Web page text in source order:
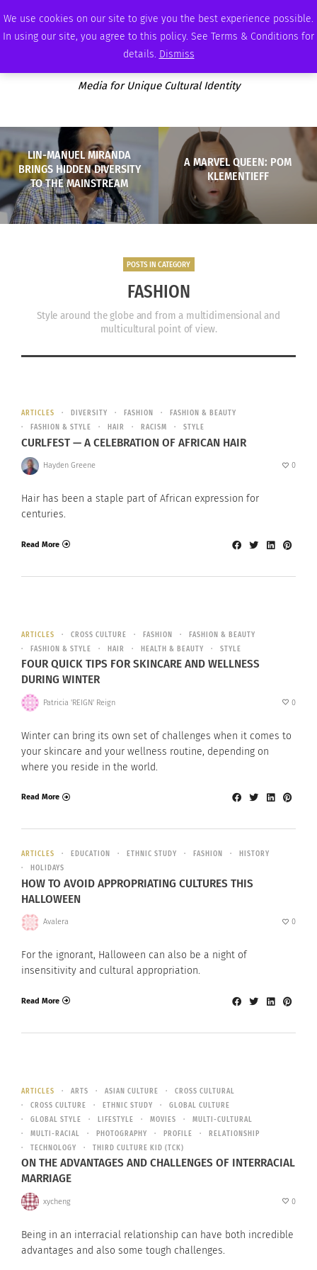
We use cookies on our site to give you the best experience possible.
In using our site, you agree to this policy. See Terms & Conditions for
details. Dismiss
SATURDAY, AUGUST 8 2026 AMBASSADOR PODCAST MEMBERSHIP ADVERTISE
Media for Unique Cultural Identity
LIN-MANUEL MIRANDA
BRINGS HIDDEN DIVERSITY
TO THE MAINSTREAM
A MARVEL QUEEN: POM
KLEMENTIEFF
POSTS IN CATEGORY
FASHION
Style around the globe and from a multidimensional and
multicultural point of view.
ARTICLES DIVERSITY FASHION
FASHION & BEAUTY
FASHION & STYLE
HAIR RACISM STYLE
CURLFEST — A CELEBRATION OF AFRICAN HAIR
Hayden Greene 0
Hair has been a staple part of African expression for
centuries.
Read More
ARTICLES CROSS CULTURE FASHION
FASHION & BEAUTY
FASHION & STYLE
HAIR HEALTH & BEAUTY STYLE
FOUR QUICK TIPS FOR SKINCARE AND WELLNESS
DURING WINTER
Patricia 'REIGN' Reign 0
Winter can bring its own set of challenges when it comes to
your skincare and your wellness routine, depending on
where you reside in the world.
Read More
ARTICLES EDUCATION ETHNIC STUDY FASHION
HISTORY
HOLIDAYS
HOW TO AVOID APPROPRIATING CULTURES THIS
HALLOWEEN
Avalera 0
For the ignorant, Halloween can also be a night of
insensitivity and cultural appropriation.
Read More
ARTICLES ARTS ASIAN CULTURE
CROSS CULTURAL
CROSS CULTURE
ETHNIC STUDY
GLOBAL CULTURE
GLOBAL STYLE
LIFESTYLE MOVIES
MULTI-CULTURAL
MULTI-RACIAL
PHOTOGRAPHY PROFILE
RELATIONSHIP
TECHNOLOGY
THIRD CULTURE KID (TCK)
ON THE ADVANTAGES AND CHALLENGES OF INTERRACIAL
MARRIAGE
xycheng 0
Being in an interracial relationship can have both incredible
advantages and also some tough challenges.